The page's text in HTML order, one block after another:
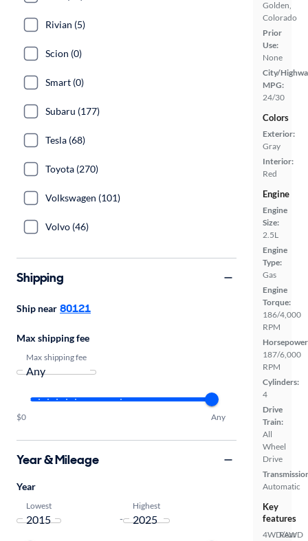
Golden,
Colorado
Prior
Use:
None
City/
MPG:
24/30
Colors
Exterior:
Gray
Interior:
Red
Engine
Engine
Size:
2.5L
Engine
Type:
Gas
Engine
Torque:
186/4,000
RPM
187/6,000
RPM
Cylinders:
4
Drive
Train:
All
Wheel
Drive
Automatic
Key
features
4WD/AWD
Rear
Rivian (5)
Scion (0)
Smart (0)
Subaru (177)
Tesla (68)
Toyota (270)
Volkswagen (101)
Volvo (46)
Shipping
Ship near 80121
Max shipping fee
Max shipping fee
$0 Any
Year & Mileage
Year
Lowest
-
Highest